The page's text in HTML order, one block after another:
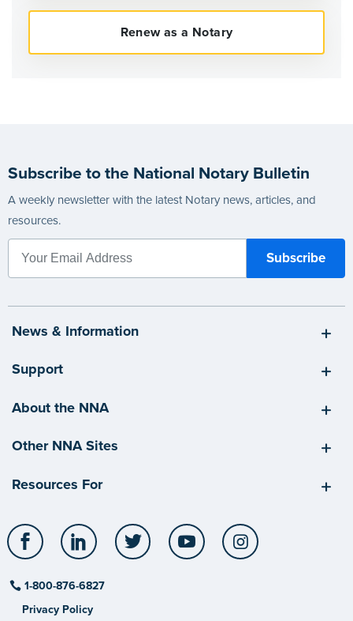
Subscribe to the National Notary Bulletin
A weekly newsletter with the latest Notary news, articles, and
resources.
News & Information
Support
About the NNA
Other NNA Sites
Resources For
Facebook LinkedIn Twitter YouTube
1-800-876-6827
Privacy Policy